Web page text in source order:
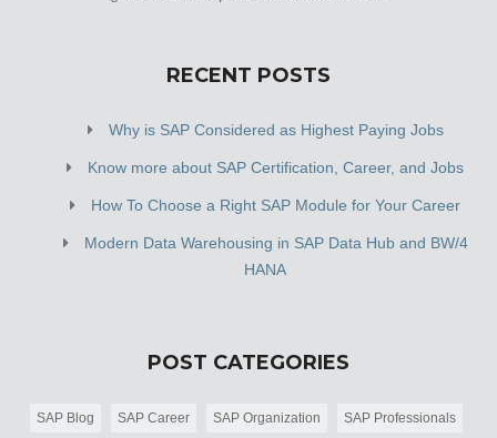
RECENT POSTS
Why is SAP Considered as Highest Paying Jobs
Know more about SAP Certification, Career, and Jobs
How To Choose a Right SAP Module for Your Career
Modern Data Warehousing in SAP Data Hub and BW/4
HANA
POST CATEGORIES
SAP Blog SAP Career SAP Organization SAP Professionals